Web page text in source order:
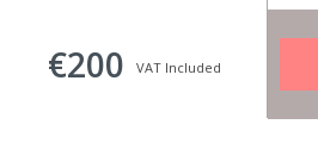
€200 VAT Included